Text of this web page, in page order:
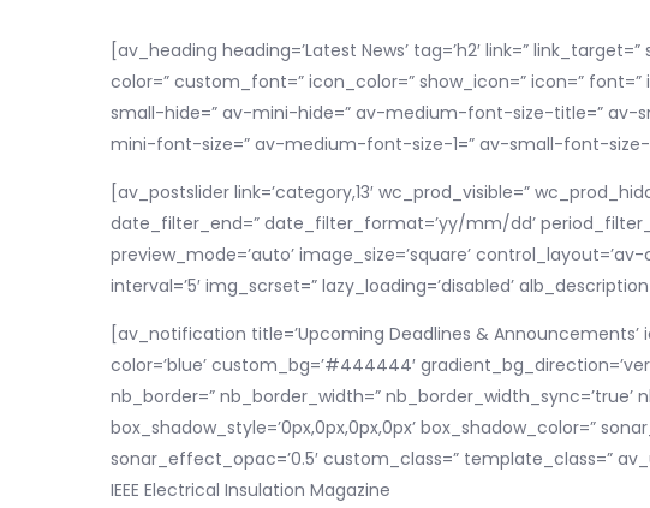
[av_heading heading=’Latest News’ tag=’h2′ link=”
color=” custom_font=” icon_color=” show_icon=” icon=”
small-hide=” av-mini-hide=” av-medium-font-size-title=”
mini-font-size=” av-medium-font-size-1=” av-small-font-size-
[av_postslider link=’category,13′ wc_prod_visible=”
date_filter_end=” date_filter_format=’yy/mm/dd’
preview_mode=’auto’ image_size=’square’
interval=’5′ img_scrset=” lazy_loading=’disabled’
[av_notification title=’Upcoming Deadlines & Announcements’
color=’blue’ custom_bg=’#444444′
nb_border=” nb_border_width=” nb_border_width_sync=’true’
box_shadow_style=’0px,0px,0px,0px’ box_shadow_color=”
sonar_effect_opac=’0.5′ custom_class=” template_class=”
IEEE Electrical Insulation Magazine